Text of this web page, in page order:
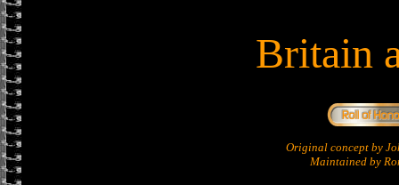
Britain
Original concept by
Maintained by